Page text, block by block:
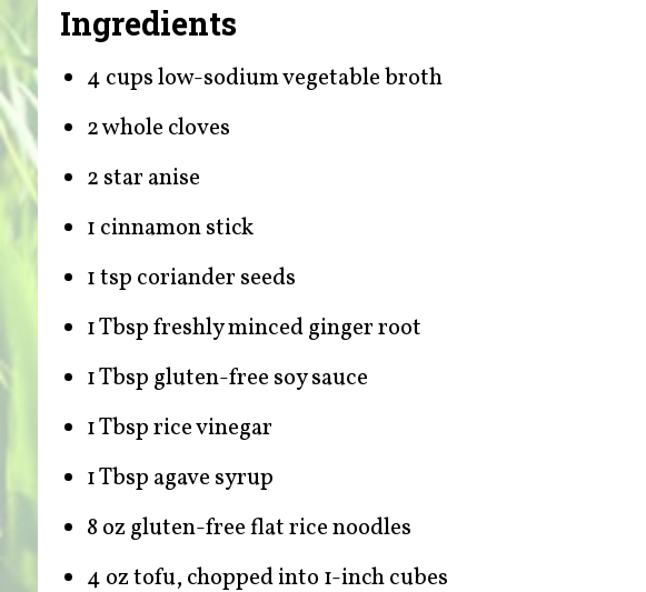
Ingredients
4 cups low-sodium vegetable broth
2 whole cloves
2 star anise
1 cinnamon stick
1 tsp coriander seeds
1 Tbsp freshly minced ginger root
1 Tbsp gluten-free soy sauce
1 Tbsp rice vinegar
1 Tbsp agave syrup
8 oz gluten-free flat rice noodles
4 oz tofu, chopped into 1-inch cubes